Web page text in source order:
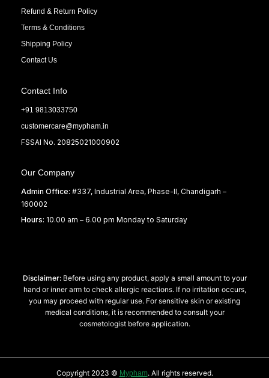
Refund & Return Policy
Terms & Conditions
Shipping Policy
Contact Us
Contact Info
+91 9813033750
customercare@mypham.in
FSSAI No. 20825021000902
Our Company
Admin Office: #337, Industrial Area, Phase-II, Chandigarh –
160002
Hours: 10.00 am – 6.00 pm Monday to Saturday
Disclaimer: Before using any product, apply a small amount to your
hand or inner arm to check allergic reactions. If no irritation occurs,
you may proceed with regular use. For sensitive skin or existing
medical conditions, it is recommended to consult your
cosmetologist before application.
Copyright 2023 © Mypham. All rights reserved.